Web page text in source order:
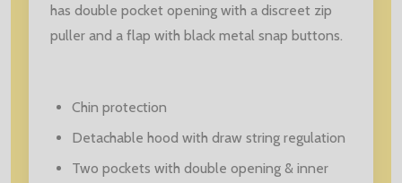
has double pocket opening with a discreet zip
puller and a flap with black metal snap buttons.
Chin protection
Detachable hood with draw string regulation
Two pockets with double opening & inner